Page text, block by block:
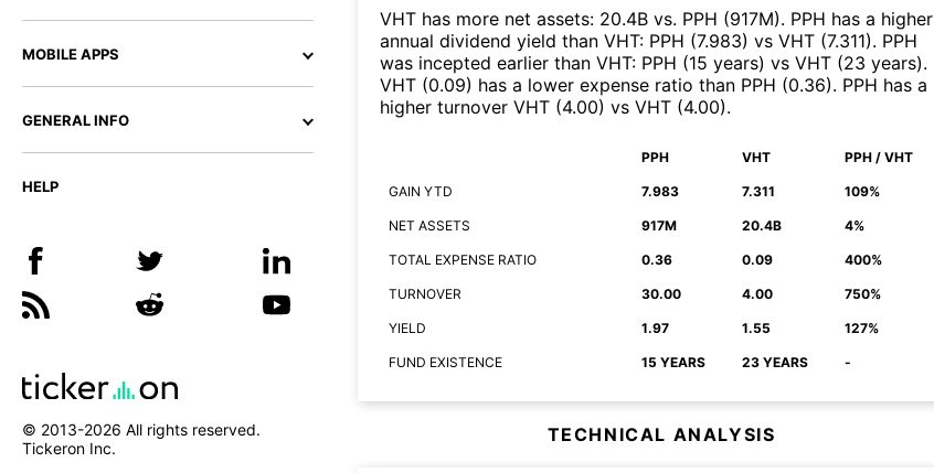
MOBILE APPS
GENERAL INFO
HELP
© 2013-2026 All rights reserved.
Tickeron Inc.
VHT has more net assets: 20.4B vs. PPH (917M). PPH has a higher
annual dividend yield than VHT: PPH (7.983) vs VHT (7.311). PPH
was incepted earlier than VHT: PPH (15 years) vs VHT (23 years).
VHT (0.09) has a lower expense ratio than PPH (0.36). PPH has a
higher turnover VHT (4.00) vs VHT (4.00).
PPH VHT PPH / VHT
GAIN YTD 7.983 7.311 109%
NET ASSETS 917M 20.4B 4%
TOTAL EXPENSE RATIO 0.36 0.09 400%
TURNOVER 30.00 4.00 750%
YIELD 1.97 1.55 127%
FUND EXISTENCE 15 YEARS 23 YEARS -
TECHNICAL ANALYSIS